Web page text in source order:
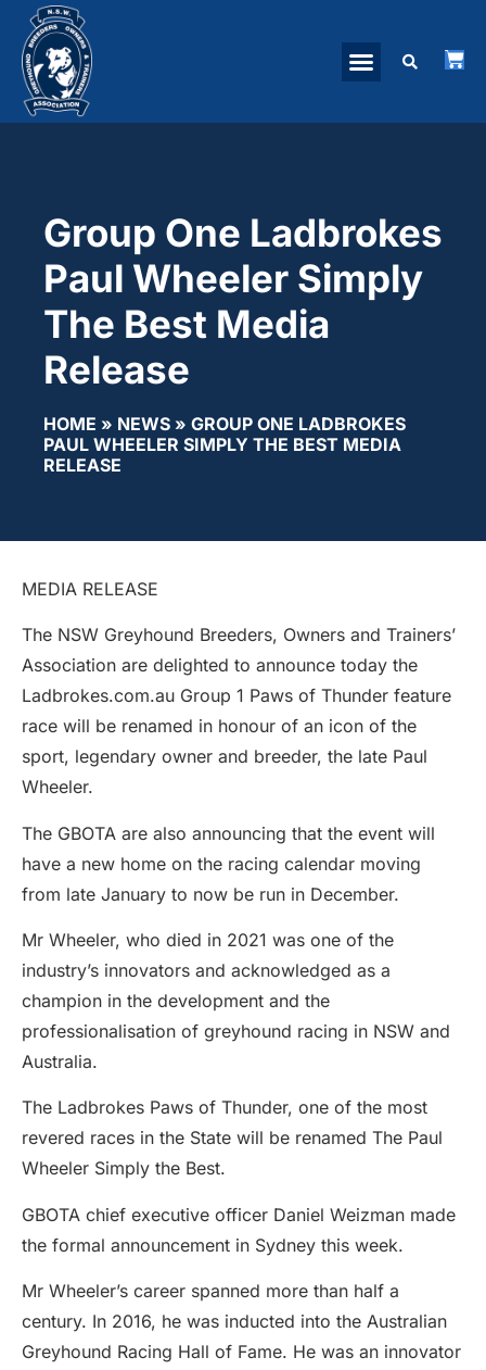
Group One Ladbrokes
Paul Wheeler Simply
The Best Media
Release
HOME » NEWS » GROUP ONE LADBROKES
PAUL WHEELER SIMPLY THE BEST MEDIA
RELEASE
MEDIA RELEASE
The NSW Greyhound Breeders, Owners and Trainers’
Association are delighted to announce today the
Ladbrokes.com.au Group 1 Paws of Thunder feature
race will be renamed in honour of an icon of the
sport, legendary owner and breeder, the late Paul
Wheeler.
The GBOTA are also announcing that the event will
have a new home on the racing calendar moving
from late January to now be run in December.
Mr Wheeler, who died in 2021 was one of the
industry’s innovators and acknowledged as a
champion in the development and the
professionalisation of greyhound racing in NSW and
Australia.
The Ladbrokes Paws of Thunder, one of the most
revered races in the State will be renamed The Paul
Wheeler Simply the Best.
GBOTA chief executive officer Daniel Weizman made
the formal announcement in Sydney this week.
Mr Wheeler’s career spanned more than half a
century. In 2016, he was inducted into the Australian
Greyhound Racing Hall of Fame. He was an innovator